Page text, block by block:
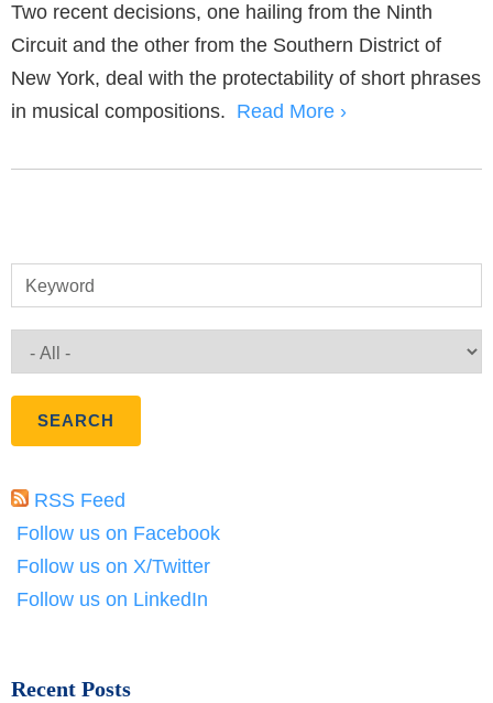
Two recent decisions, one hailing from the Ninth
Circuit and the other from the Southern District of
New York, deal with the protectability of short phrases
in musical compositions. Read More ›
Keyword
RSS Feed
Follow us on Facebook
Follow us on X/Twitter
Follow us on LinkedIn
Recent Posts